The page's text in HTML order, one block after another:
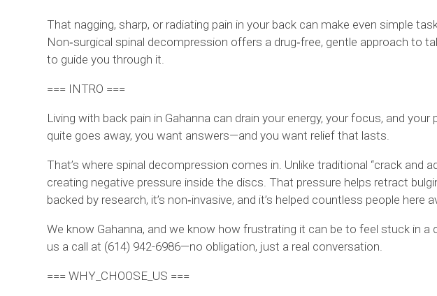
That nagging, sharp, or radiating pain in your back can make even simple
Non‑surgical spinal decompression offers a drug‑free, gentle approach to
to guide you through it.
=== INTRO ===
Living with back pain in Gahanna can drain your energy, your focus, and
quite goes away, you want answers—and you want relief that lasts.
That’s where spinal decompression comes in. Unlike traditional “crack
creating negative pressure inside the discs. That pressure helps retract
backed by research, it’s non‑invasive, and it’s helped countless people here
We know Gahanna, and we know how frustrating it can be to feel stuck in
us a call at (614) 942-6986—no obligation, just a real conversation.
=== WHY_CHOOSE_US ===